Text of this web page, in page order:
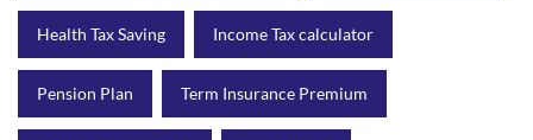
Health Tax Saving Income Tax calculator
Pension Plan Term Insurance Premium